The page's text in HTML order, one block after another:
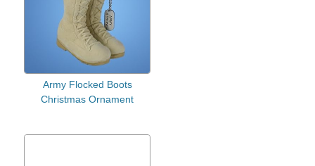
Army Flocked Boots
Christmas Ornament